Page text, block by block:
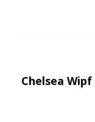
Chelsea Wipf